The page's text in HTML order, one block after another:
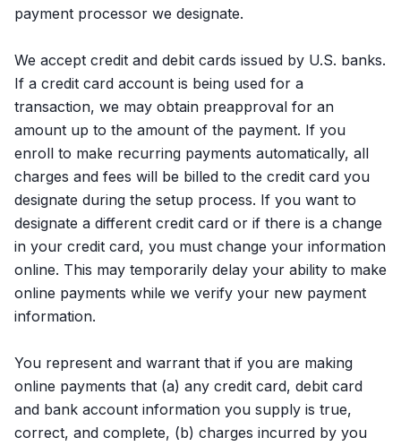
payment processor we designate.
We accept credit and debit cards issued by U.S. banks.
If a credit card account is being used for a
transaction, we may obtain preapproval for an
amount up to the amount of the payment. If you
enroll to make recurring payments automatically, all
charges and fees will be billed to the credit card you
designate during the setup process. If you want to
designate a different credit card or if there is a change
in your credit card, you must change your information
online. This may temporarily delay your ability to make
online payments while we verify your new payment
information.
You represent and warrant that if you are making
online payments that (a) any credit card, debit card
and bank account information you supply is true,
correct, and complete, (b) charges incurred by you